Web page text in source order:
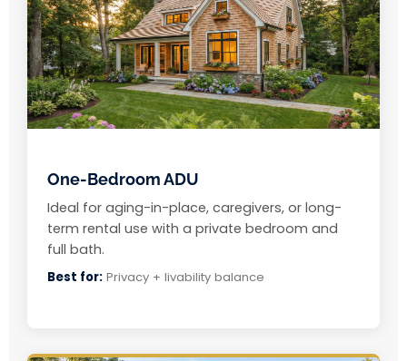
One-Bedroom ADU
Ideal for aging-in-place, caregivers, or long-
term rental use with a private bedroom and
full bath.
Best for: Privacy + livability balance